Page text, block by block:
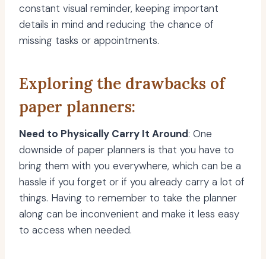
constant visual reminder, keeping important
details in mind and reducing the chance of
missing tasks or appointments.
Exploring the drawbacks of
paper planners:
Need to Physically Carry It Around: One
downside of paper planners is that you have to
bring them with you everywhere, which can be a
hassle if you forget or if you already carry a lot of
things. Having to remember to take the planner
along can be inconvenient and make it less easy
to access when needed.